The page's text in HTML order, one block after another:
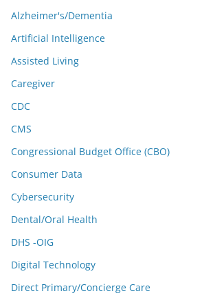
Alzheimer's/Dementia
Artificial Intelligence
Assisted Living
Caregiver
CDC
CMS
Congressional Budget Office (CBO)
Consumer Data
Cybersecurity
Dental/Oral Health
DHS -OIG
Digital Technology
Direct Primary/Concierge Care